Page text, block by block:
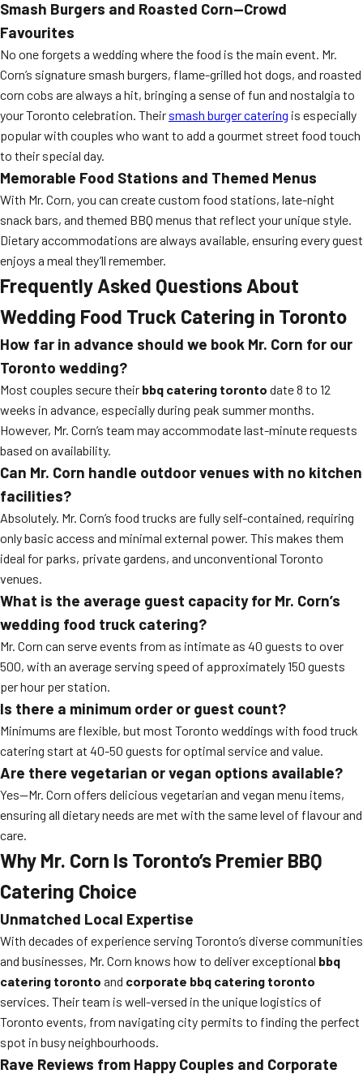
Smash Burgers and Roasted Corn—Crowd
Favourites
No one forgets a wedding where the food is the main event. Mr.
Corn’s signature smash burgers, flame-grilled hot dogs, and roasted
corn cobs are always a hit, bringing a sense of fun and nostalgia to
your Toronto celebration. Their smash burger catering is especially
popular with couples who want to add a gourmet street food touch
to their special day.
Memorable Food Stations and Themed Menus
With Mr. Corn, you can create custom food stations, late-night
snack bars, and themed BBQ menus that reflect your unique style.
Dietary accommodations are always available, ensuring every guest
enjoys a meal they’ll remember.
Frequently Asked Questions About
Wedding Food Truck Catering in Toronto
How far in advance should we book Mr. Corn for our
Toronto wedding?
Most couples secure their bbq catering toronto date 8 to 12
weeks in advance, especially during peak summer months.
However, Mr. Corn’s team may accommodate last-minute requests
based on availability.
Can Mr. Corn handle outdoor venues with no kitchen
facilities?
Absolutely. Mr. Corn’s food trucks are fully self-contained, requiring
only basic access and minimal external power. This makes them
ideal for parks, private gardens, and unconventional Toronto
venues.
What is the average guest capacity for Mr. Corn’s
wedding food truck catering?
Mr. Corn can serve events from as intimate as 40 guests to over
500, with an average serving speed of approximately 150 guests
per hour per station.
Is there a minimum order or guest count?
Minimums are flexible, but most Toronto weddings with food truck
catering start at 40-50 guests for optimal service and value.
Are there vegetarian or vegan options available?
Yes—Mr. Corn offers delicious vegetarian and vegan menu items,
ensuring all dietary needs are met with the same level of flavour and
care.
Why Mr. Corn Is Toronto’s Premier BBQ
Catering Choice
Unmatched Local Expertise
With decades of experience serving Toronto’s diverse communities
and businesses, Mr. Corn knows how to deliver exceptional bbq
catering toronto and corporate bbq catering toronto
services. Their team is well-versed in the unique logistics of
Toronto events, from navigating city permits to finding the perfect
spot in busy neighbourhoods.
Rave Reviews from Happy Couples and Corporate